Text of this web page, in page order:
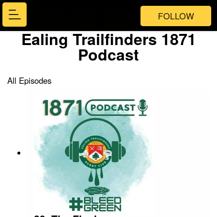
FOLLOW
Ealing Trailfinders 1871
Podcast
All Episodes